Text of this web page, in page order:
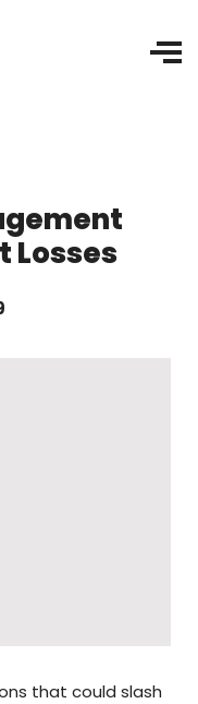
Losses
that could slash